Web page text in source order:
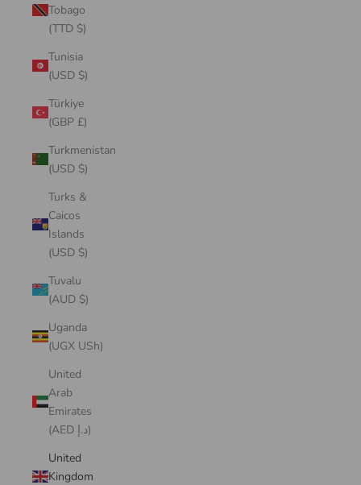
Tobago
(TTD $)
Tunisia
(USD $)
Türkiye
(GBP £)
Turkmenistan
(USD $)
Turks &
Caicos
Islands
(USD $)
Tuvalu
(AUD $)
Uganda
(UGX USh)
United
Arab
Emirates
(AED د.إ)
United
Kingdom